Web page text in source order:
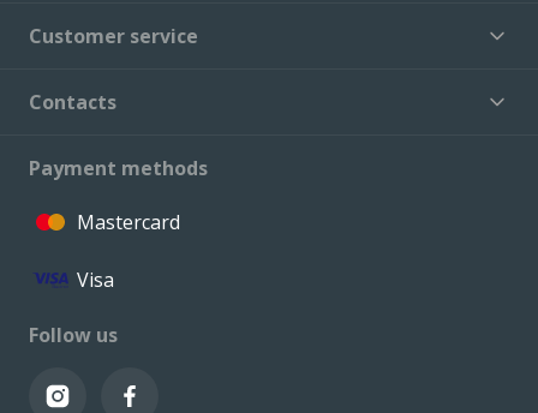
Customer service
Contacts
Payment methods
Mastercard
Visa
Follow us